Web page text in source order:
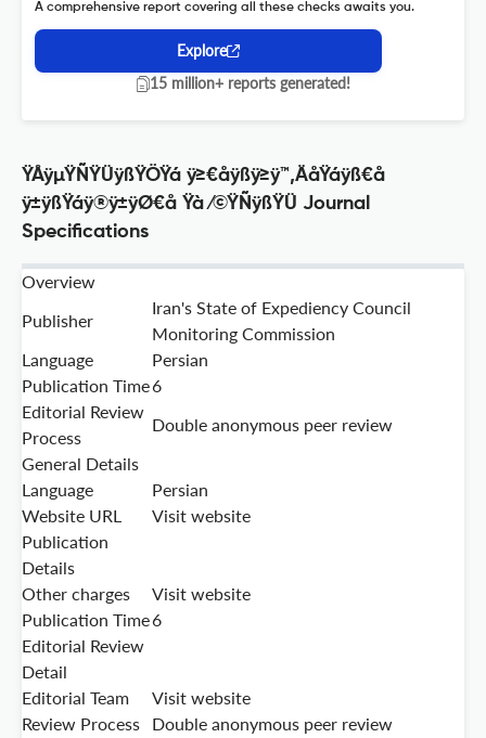
A comprehensive report covering all these checks awaits you.
Explore
15 million+ reports generated!
ŸÅÿµŸÑŸÜÿßŸÖŸá ÿ≥€åÿßÿ≥ÿ™‚ÄåŸáÿß€å
ÿ±ÿßŸáÿ®ÿ±ÿØ€å Ÿà ⁄©ŸÑÿßŸÜ Journal
Specifications
Overview
Publisher
Iran's State of Expediency Council
Monitoring Commission
Language
Persian
Publication Time6
Editorial Review
Process
Double anonymous peer review
General Details
Language
Persian
Website URL
Visit website
Publication
Details
Other charges
Visit website
Publication Time6
Editorial Review
Detail
Editorial Team
Visit website
Review Process
Double anonymous peer review